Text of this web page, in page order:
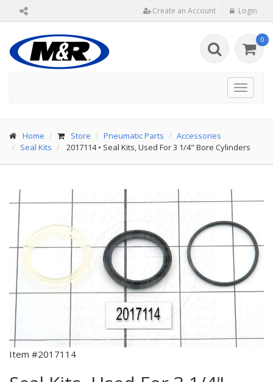
Create an Account Login
0
Toggle
Home Store Pneumatic Parts
Accessories
Seal Kits
2017114 • Seal Kits, Used For 3 1/4" Bore Cylinders
Item #2017114